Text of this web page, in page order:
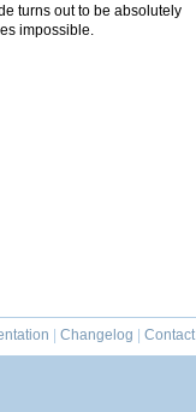
turns out to be absolutely
impossible.
Changelog Contact